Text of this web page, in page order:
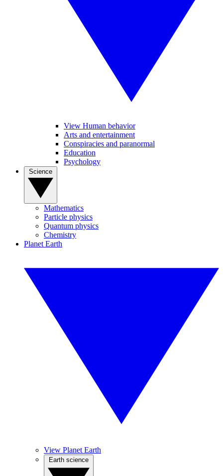
View Human behavior
Arts and entertainment
Conspiracies and paranormal
Education
Psychology
Mathematics
Particle physics
Quantum physics
Chemistry
Planet Earth
View Planet Earth